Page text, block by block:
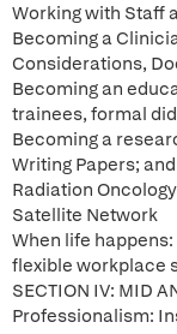
Working with Staff
Becoming a
Considerations,
Becoming an
trainees, formal
Becoming a
Writing Papers;
Radiation
Satellite Network
When life
flexible workplace
SECTION IV: MID
Professionalism: